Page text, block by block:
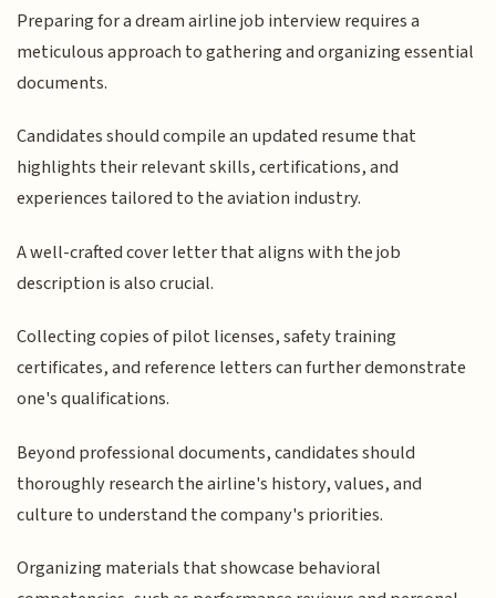
Preparing for a dream airline job interview requires a
meticulous approach to gathering and organizing essential
documents.
Candidates should compile an updated resume that
highlights their relevant skills, certifications, and
experiences tailored to the aviation industry.
A well-crafted cover letter that aligns with the job
description is also crucial.
Collecting copies of pilot licenses, safety training
certificates, and reference letters can further demonstrate
one's qualifications.
Beyond professional documents, candidates should
thoroughly research the airline's history, values, and
culture to understand the company's priorities.
Organizing materials that showcase behavioral